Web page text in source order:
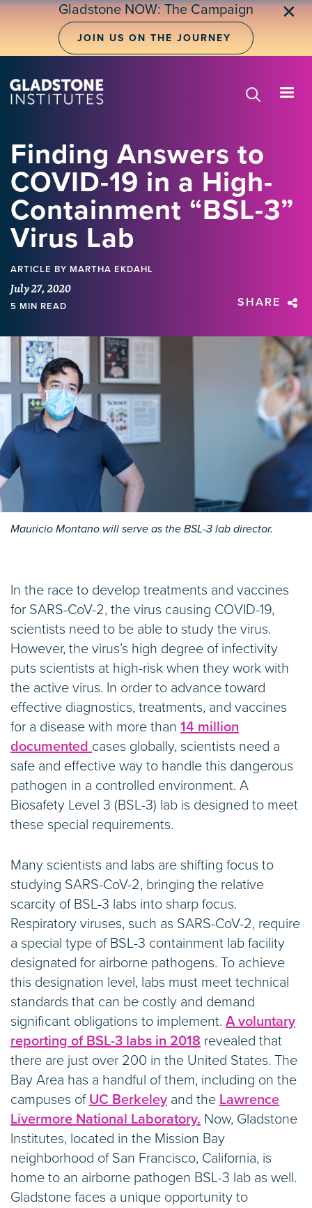
Skip
Gladstone NOW: The Campaign
JOIN US ON THE JOURNEY
✕
Finding Answers to
COVID-19 in a High-
Containment “BSL-3”
Virus Lab
ARTICLE BY MARTHA EKDAHL
July 27, 2020
5 MIN READ SHARE
Mauricio Montano will serve as the BSL-3 lab director.
In the race to develop treatments and vaccines
for SARS-CoV-2, the virus causing COVID-19,
scientists need to be able to study the virus.
However, the virus’s high degree of infectivity
puts scientists at high-risk when they work with
the active virus. In order to advance toward
effective diagnostics, treatments, and vaccines
for a disease with more than 14 million
documented cases globally, scientists need a
safe and effective way to handle this dangerous
pathogen in a controlled environment. A
Biosafety Level 3 (BSL-3) lab is designed to meet
these special requirements.
Many scientists and labs are shifting focus to
studying SARS-CoV-2, bringing the relative
scarcity of BSL-3 labs into sharp focus.
Respiratory viruses, such as SARS-CoV-2, require
a special type of BSL-3 containment lab facility
designated for airborne pathogens. To achieve
this designation level, labs must meet technical
standards that can be costly and demand
significant obligations to implement. A voluntary
reporting of BSL-3 labs in 2018 revealed that
there are just over 200 in the United States. The
Bay Area has a handful of them, including on the
campuses of UC Berkeley and the Lawrence
Livermore National Laboratory. Now, Gladstone
Institutes, located in the Mission Bay
neighborhood of San Francisco, California, is
home to an airborne pathogen BSL-3 lab as well.
Gladstone faces a unique opportunity to